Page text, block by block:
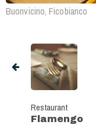
Buonvicino, Ficobianco
Restaurant
Flamengo